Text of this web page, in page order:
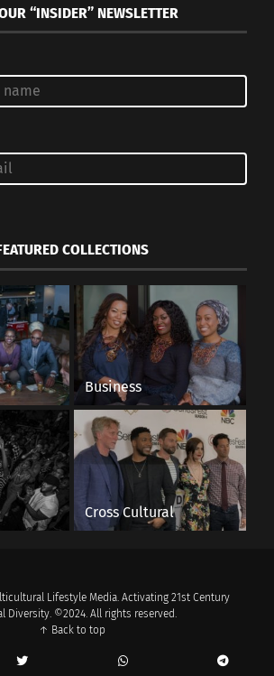
“INSIDER” NEWSLETTER
COLLECTIONS
Business
Cross Cultural
Lifestyle Media. Activating 21st Century
Diversity. ©2024. All rights reserved.
↑ Back to top